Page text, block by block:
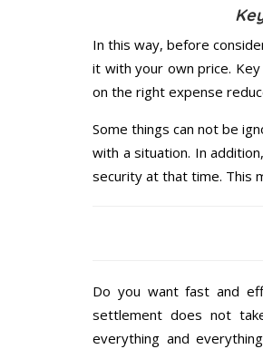
In this way, before
it with your own price.
on the right expense
Some things can not be
with a situation. In
security at that time. This
Do you want fast and
settlement does not
everything and